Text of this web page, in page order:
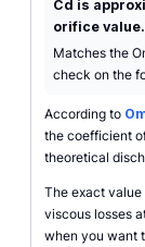
Cd is
orifice value.
Matches the
check on the
According to
the coefficient
theoretical
The exact value
viscous losses
when you want